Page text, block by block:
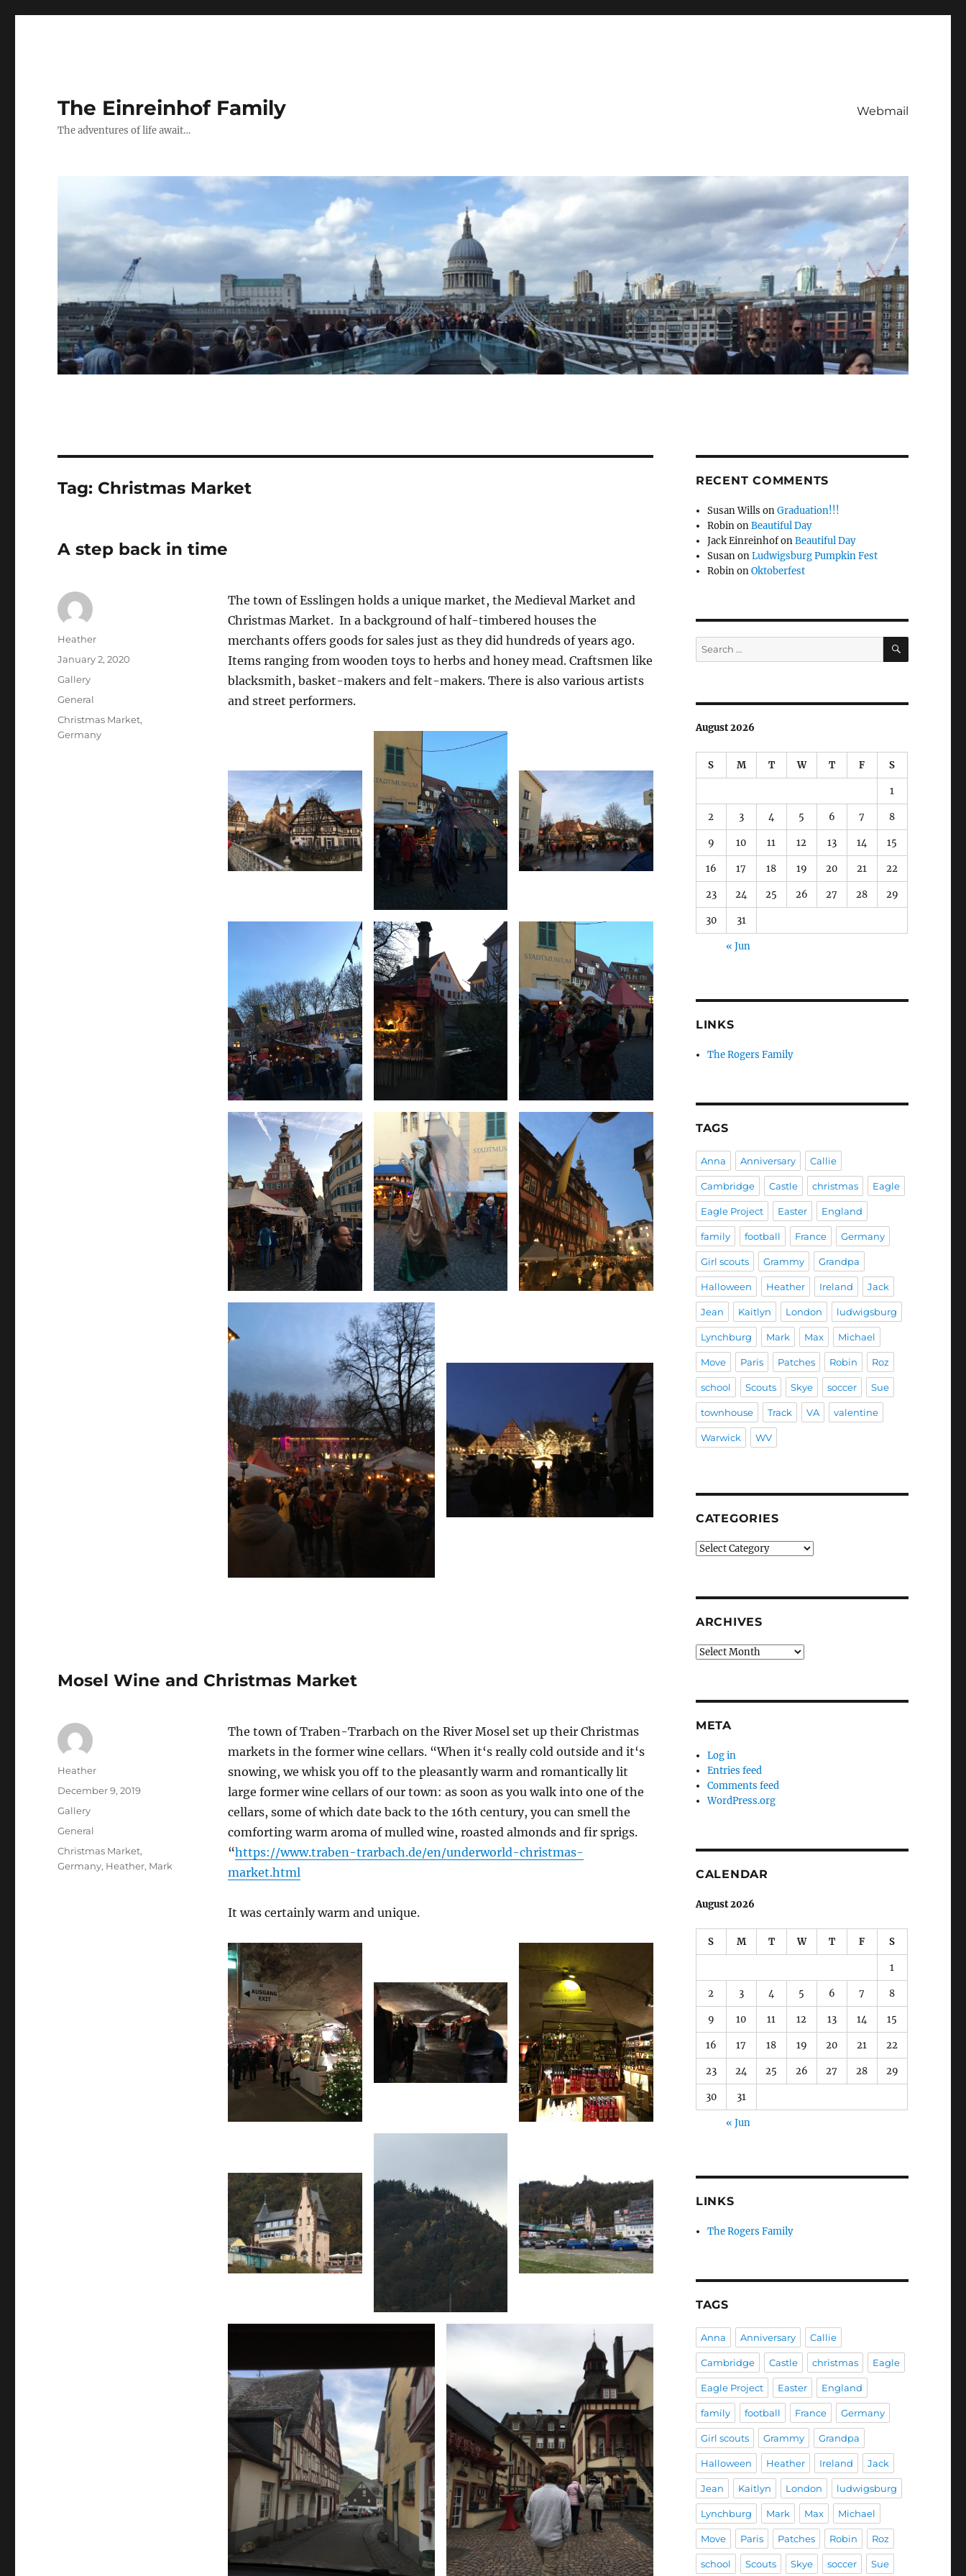
The Einreinhof Family
The adventures of life await…
Webmail
Tag: Christmas Market
A step back in time
The town of Esslingen holds a unique market, the Medieval Market and
Christmas Market. In a background of half-timbered houses the
merchants offers goods for sales just as they did hundreds of years ago.
Items ranging from wooden toys to herbs and honey mead. Craftsmen like
blacksmith, basket-makers and felt-makers. There is also various artists
and street performers.
Author
Heather
Posted
January 2, 2020
Format
Gallery
Categories
General
Tags
Christmas Market,
Germany
Mosel Wine and Christmas Market
The town of Traben-Trarbach on the River Mosel set up their Christmas
markets in the former wine cellars. “When it‘s really cold outside and it‘s
snowing, we whisk you off to the pleasantly warm and romantically lit
large former wine cellars of our town: as soon as you walk into one of the
cellars, some of which date back to the 16th century, you can smell the
comforting warm aroma of mulled wine, roasted almonds and fir sprigs.
“https://www.traben-trarbach.de/en/underworld-christmas-
market.html
It was certainly warm and unique.
Author
Heather
Posted
on
December 9, 2019
Format
Gallery
Categories
General
Tags
Christmas Market,
Germany, Heather, Mark
RECENT COMMENTS
Susan Wills onGraduation!!!
RobinonBeautiful Day
Jack EinreinhofonBeautiful Day
SusanonLudwigsburg Pumpkin Fest
RobinonOktoberfest
Search
for:
SEARCH
August 2026
S M T W T F S
1
2 3 4 5 6 7 8
9 10 11 12 13 14 15
16 17 18 19 20 21 22
23 24 25 26 27 28 29
30 31
« Jun
LINKS
The Rogers Family
TAGS
Anna Anniversary Callie
Cambridge Castle christmas Eagle
Eagle Project Easter England
family football France Germany
Girl scouts Grammy Grandpa
Halloween Heather Ireland Jack
Jean Kaitlyn London ludwigsburg
Lynchburg Mark Max Michael
Move Paris Patches Robin Roz
school Scouts Skye soccer Sue
townhouse Track VA valentine
Warwick WV
CATEGORIES
Categories
ARCHIVES
Archives
META
Log in
Entries feed
Comments feed
WordPress.org
CALENDAR
August 2026
S M T W T F S
1
2 3 4 5 6 7 8
9 10 11 12 13 14 15
16 17 18 19 20 21 22
23 24 25 26 27 28 29
30 31
« Jun
LINKS
The Rogers Family
TAGS
Anna Anniversary Callie
Cambridge Castle christmas Eagle
Eagle Project Easter England
family football France Germany
Girl scouts Grammy Grandpa
Halloween Heather Ireland Jack
Jean Kaitlyn London ludwigsburg
Lynchburg Mark Max Michael
Move Paris Patches Robin Roz
school Scouts Skye soccer Sue